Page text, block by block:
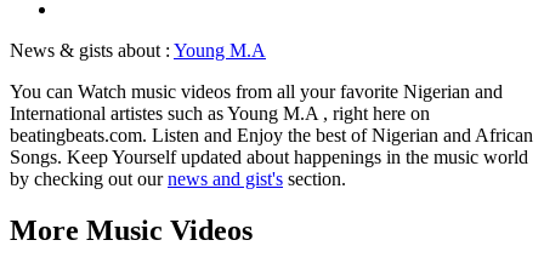
News & gists about : Young M.A
You can Watch music videos from all your favorite Nigerian and
International artistes such as Young M.A , right here on
beatingbeats.com. Listen and Enjoy the best of Nigerian and African
Songs. Keep Yourself updated about happenings in the music world
by checking out ournews and gist's section.
More Music Videos